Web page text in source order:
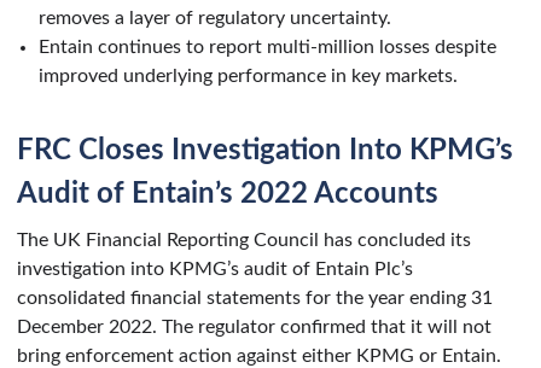
removes a layer of regulatory uncertainty.
Entain continues to report multi-million losses despite
improved underlying performance in key markets.
FRC Closes Investigation Into KPMG’s
Audit of Entain’s 2022 Accounts
The UK Financial Reporting Council has concluded its
investigation into KPMG’s audit of Entain Plc’s
consolidated financial statements for the year ending 31
December 2022. The regulator confirmed that it will not
bring enforcement action against either KPMG or Entain.